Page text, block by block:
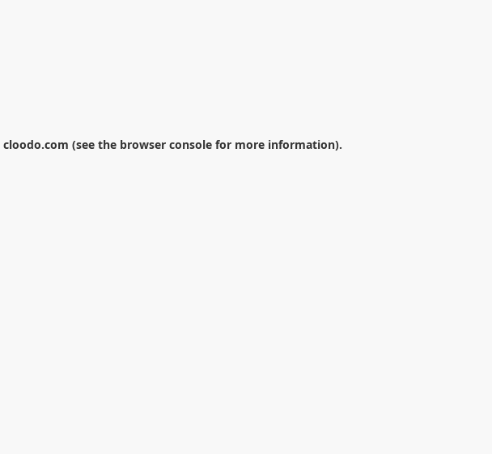
cloodo.com (see the browser console for more information).